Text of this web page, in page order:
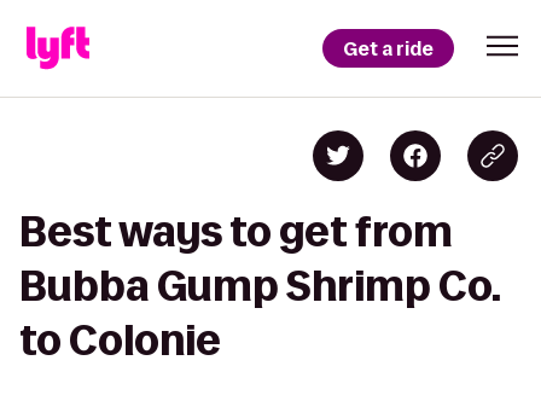
Get a ride
Best ways to get from
Bubba Gump Shrimp Co.
to Colonie